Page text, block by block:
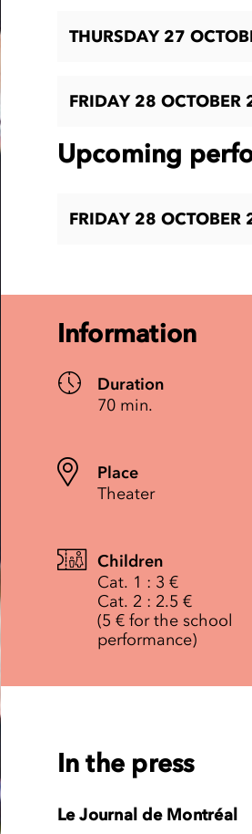
THURSDAY 27
FRIDAY 28 OCTOBER
Upcoming
FRIDAY 28 OCTOBER
Information
Duration
70 min.
Place
Theater
Children
Cat. 1 : 3 €
Cat. 2 : 2.5 €
(5 € for the school
performance)
In the press
Le Journal de Montréal